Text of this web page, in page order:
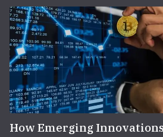
How Emerging